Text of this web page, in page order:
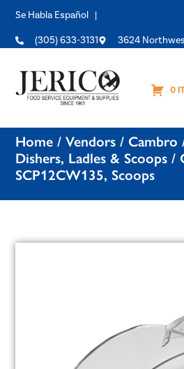
Se Habla Español |
(305) 633-3131 3624
0
Home /Vendors / Cambro
Dishers, Ladles & Scoops /
SCP12CW135, Scoops